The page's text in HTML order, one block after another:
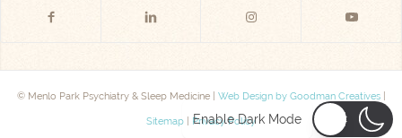
© Menlo Park Psychiatry & Sleep Medicine | Web Design by Goodman Creatives|
Sitemap Privacy Policy
Enable Dark Mode